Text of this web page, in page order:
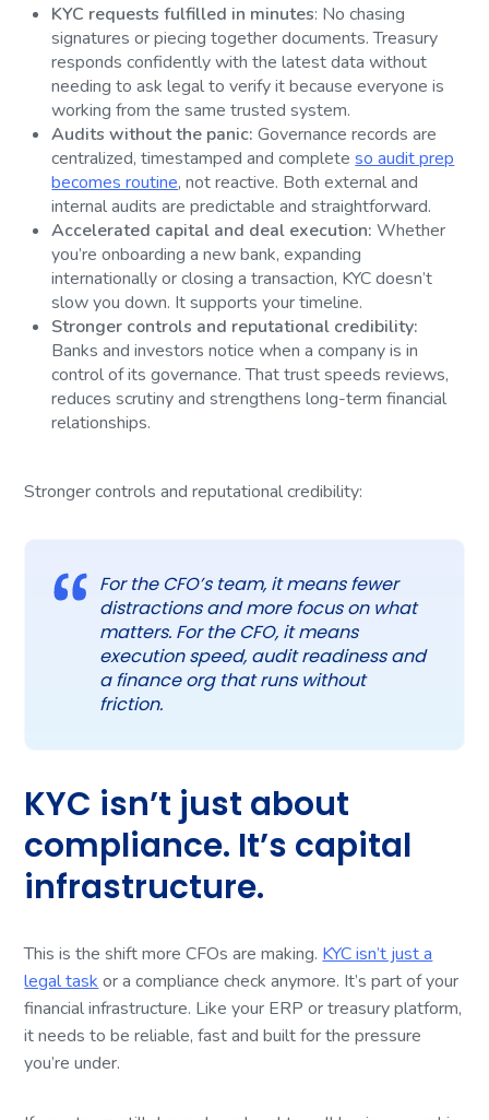
KYC requests fulfilled in minutes: No chasing
signatures or piecing together documents. Treasury
responds confidently with the latest data without
needing to ask legal to verify it because everyone is
working from the same trusted system.
Audits without the panic:Governance records are
centralized, timestamped and completeso audit prep
becomes routine, not reactive. Both external and
internal audits are predictable and straightforward.
Accelerated capital and deal execution:Whether
you’re onboarding a new bank, expanding
internationally or closing a transaction, KYC doesn’t
slow you down. It supports your timeline.
Stronger controls and reputational credibility:
Banks and investors notice when a company is in
control of its governance. That trust speeds reviews,
reduces scrutiny and strengthens long-term financial
relationships.
Stronger controls and reputational credibility:
For the CFO’s team, it means fewer
distractions and more focus on what
matters. For the CFO, it means
execution speed, audit readiness and
a finance org that runs without
friction.
KYC isn’t just about
compliance. It’s capital
infrastructure.
This is the shift more CFOs are making. KYC isn’t just a
legal task or a compliance check anymore. It’s part of your
financial infrastructure. Like your ERP or treasury platform,
it needs to be reliable, fast and built for the pressure
you’re under.